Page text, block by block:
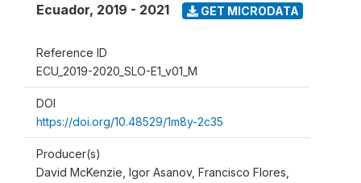
Ecuador, 2019 - 2021 GET MICRODATA
Reference ID
ECU_2019-2020_SLO-E1_v01_M
DOI
https://doi.org/10.48529/1m8y-2c35
Producer(s)
David McKenzie, Igor Asanov, Francisco Flores,